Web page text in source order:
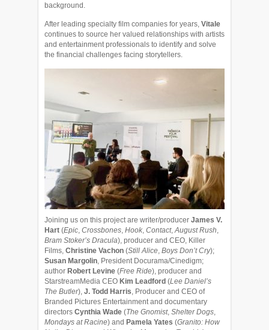
background.
After leading specialty film companies for years, Vitale
continues to source her valued relationships with artists
and entertainment professionals to identify and solve
the financial challenges facing storytellers.
Joining us on this project are writer/producer James V.
Hart (Epic, Crossbones, Hook, Contact,August Rush,
Bram Stoker’s Dracula), producer and CEO, Killer
Films, Christine Vachon (Still Alice, Boys Don’t Cry);
Susan Margolin, President Docurama/Cinedigm;
author Robert Levine (Free Ride), producer and
StarstreamMedia CEO Kim Leadford (Lee Daniel’s
The Butler), J. Todd Harris, Producer and CEO of
Branded Pictures Entertainment and documentary
directors Cynthia Wade (The Gnomist, Shelter Dogs,
Mondays at Racine) and Pamela Yates (Granito: How